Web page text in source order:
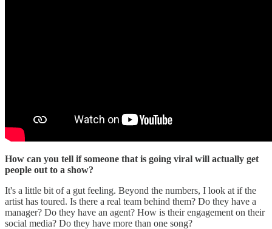
How can you tell if someone that is going viral will actually get
people out to a show?
It's a little bit of a gut feeling. Beyond the numbers, I look at if the
artist has toured. Is there a real team behind them? Do they have a
manager? Do they have an agent? How is their engagement on their
social media? Do they have more than one song?